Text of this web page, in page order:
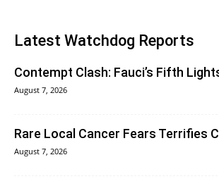
Latest Watchdog Reports
Contempt Clash: Fauci’s Fifth
August 7, 2026
Rare Local Cancer Fears Terrifies
August 7, 2026